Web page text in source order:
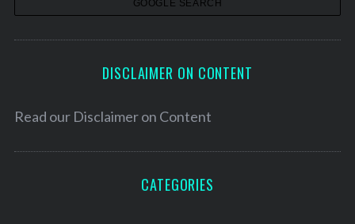
DISCLAIMER ON CONTENT
Read our Disclaimer on Content
CATEGORIES